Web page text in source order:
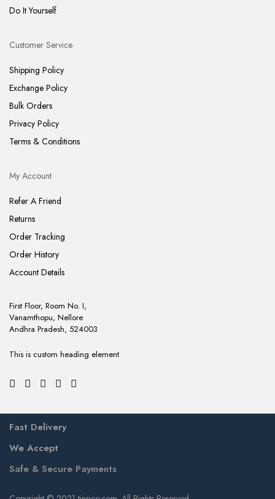
Do It Yourself
Customer Service
Shipping Policy
Exchange Policy
Bulk Orders
Privacy Policy
Terms & Conditions
My Account
Refer A Friend
Returns
Order Tracking
Order History
Account Details
First Floor, Room No. I,
Vanamthopu, Nellore
Andhra Pradesh, 524003
This is custom heading element
Fast Delivery
We Accept
Safe & Secure Payments